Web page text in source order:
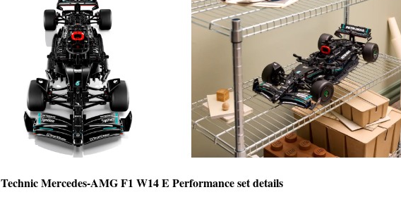
Technic Mercedes-AMG F1 W14 E Performanceset details